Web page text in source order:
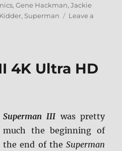
,Gene Hackman,Jackie
, Superman
Leave a
4K Ultra HD
Superman IIIwas pretty
much the beginning of
the end of the Superman